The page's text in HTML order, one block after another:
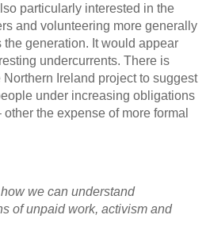
particularly interested in the
and volunteering more generally
generation. It would appear
undercurrents. There is
Ireland project to suggest
under increasing obligations
the expense of more formal
we can understand
of unpaid work, activism and